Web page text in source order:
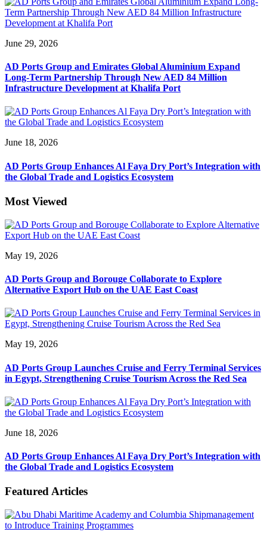
June 29, 2026
AD Ports Group and Emirates Global Aluminium Expand
Long-Term Partnership Through New AED 84 Million
Infrastructure Development at Khalifa Port
June 18, 2026
AD Ports Group Enhances Al Faya Dry Port’s Integration with
the Global Trade and Logistics Ecosystem
Most Viewed
May 19, 2026
AD Ports Group and Borouge Collaborate to Explore
Alternative Export Hub on the UAE East Coast
May 19, 2026
AD Ports Group Launches Cruise and Ferry Terminal Services
in Egypt, Strengthening Cruise Tourism Across the Red Sea
June 18, 2026
AD Ports Group Enhances Al Faya Dry Port’s Integration with
the Global Trade and Logistics Ecosystem
Featured Articles